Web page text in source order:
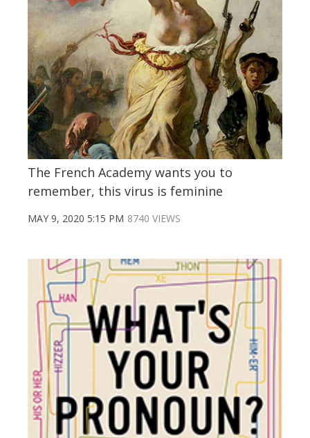
The French Academy wants you to
remember, this virus is feminine
MAY 9, 2020 5:15 PM 8740 VIEWS